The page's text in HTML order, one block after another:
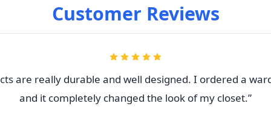
Customer Reviews
are really durable and well designed. I ordered a
and it completely changed the look of my closet.”